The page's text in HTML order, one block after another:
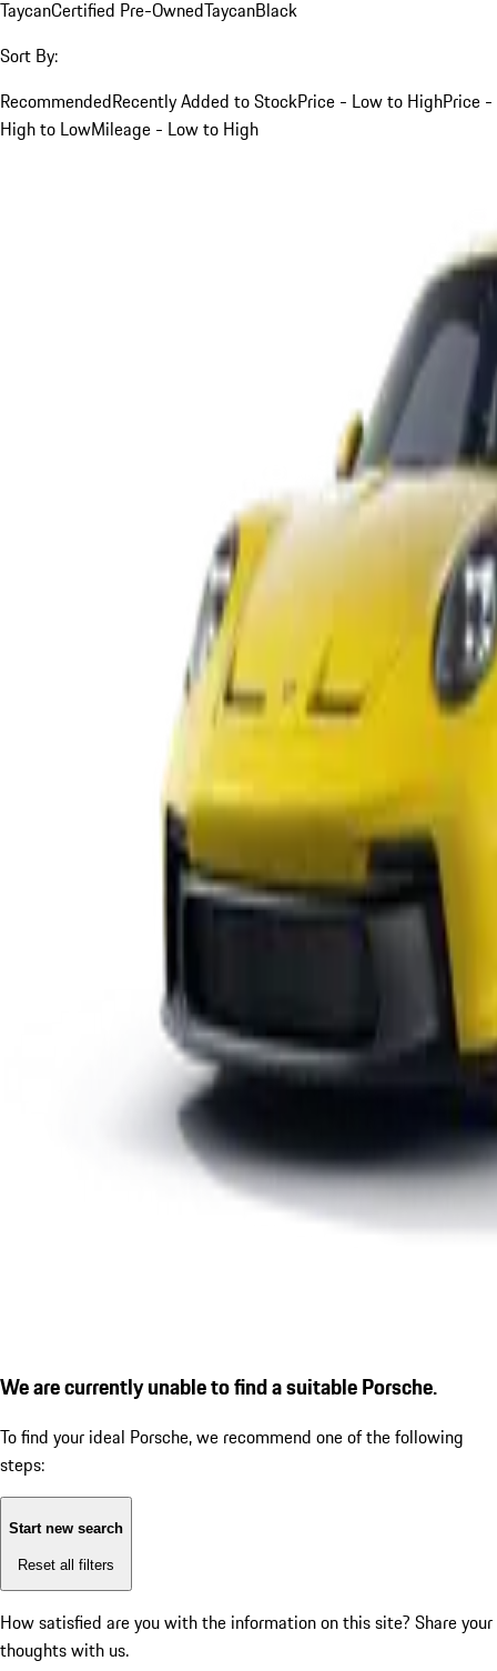
TaycanCertified Pre-OwnedTaycanBlack
Sort By:
RecommendedRecently Added to StockPrice - Low to HighPrice -
High to LowMileage - Low to High
We are currently unable to find a suitable Porsche.
To find your ideal Porsche, we recommend one of the following
steps:
Start new search
Reset all filters
How satisfied are you with the information on this site? Share your
thoughts with us.